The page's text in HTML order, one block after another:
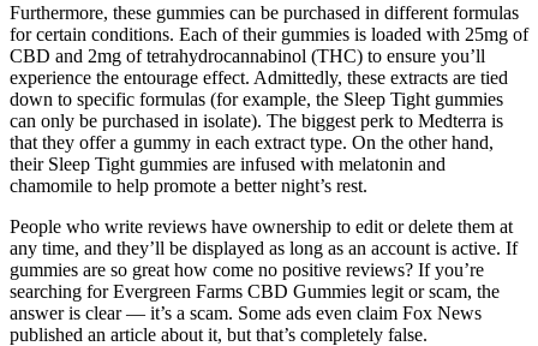
Furthermore, these gummies can be purchased in different formulas
for certain conditions. Each of their gummies is loaded with 25mg of
CBD and 2mg of tetrahydrocannabinol (THC) to ensure you’ll
experience the entourage effect. Admittedly, these extracts are tied
down to specific formulas (for example, the Sleep Tight gummies
can only be purchased in isolate). The biggest perk to Medterra is
that they offer a gummy in each extract type. On the other hand,
their Sleep Tight gummies are infused with melatonin and
chamomile to help promote a better night’s rest.
People who write reviews have ownership to edit or delete them at
any time, and they’ll be displayed as long as an account is active. If
gummies are so great how come no positive reviews? If you’re
searching for Evergreen Farms CBD Gummies legit or scam, the
answer is clear — it’s a scam. Some ads even claim Fox News
published an article about it, but that’s completely false.